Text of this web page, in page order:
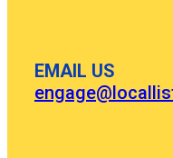
EMAIL US